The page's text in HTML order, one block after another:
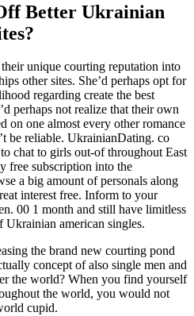
Better Ukrainian
unique courting reputation into
other sites. She’d perhaps opt for
regarding create the best
perhaps not realize that their own
on one almost every other romance
be reliable. UkrainianDating. co
chat to girls out-of throughout East
free subscription into the
a big amount of personals along
interest free. Inform to your
00 1 month and still have limitless
Ukrainian american singles.
the brand new courting pond
concept of also single men and
the world? When you find yourself
the world, you would not
cupid.